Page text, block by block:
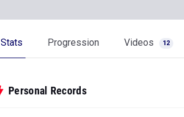
Stats Progression Videos 12
Personal Records